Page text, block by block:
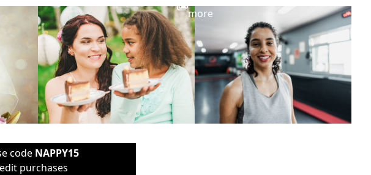
more
code NAPPY15
purchases